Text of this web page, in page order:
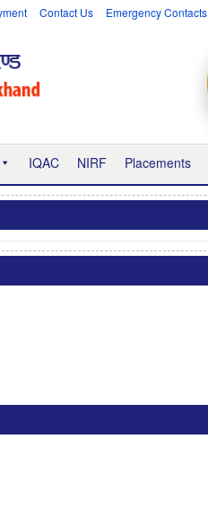
Contact Us Emergency Contacts
IQAC NIRF Placements